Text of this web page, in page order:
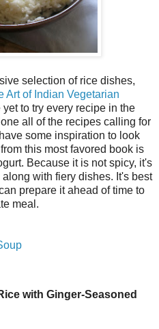
selection of rice dishes,
Art of Indian Vegetarian
to try every recipe in the
all of the recipes calling for
some inspiration to look
this most favored book is
Because it is not spicy, it's
with fiery dishes. It's best
prepare it ahead of time to
meal.
with Ginger-Seasoned